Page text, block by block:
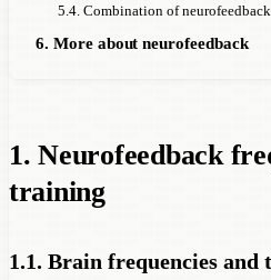
5.4. Combination of
6. More about neurofeedback
1. Neurofeedback
training
1.1. Brain frequencies